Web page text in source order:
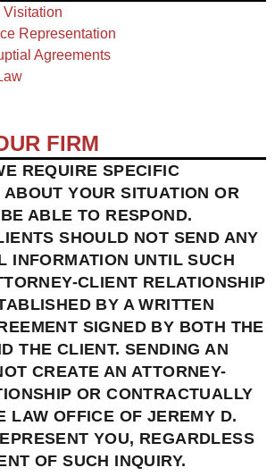
Visitation
Representation
Agreements
FIRM
REQUIRE SPECIFIC
ABOUT YOUR SITUATION OR
ABLE TO RESPOND.
SHOULD NOT SEND ANY
INFORMATION UNTIL SUCH
CLIENT RELATIONSHIP
BY A WRITTEN
SIGNED BY BOTH THE
THE CLIENT. SENDING AN
CREATE AN ATTORNEY-
OR CONTRACTUALLY
LAW OFFICE OF JEREMY D.
YOU, REGARDLESS
OF SUCH INQUIRY.